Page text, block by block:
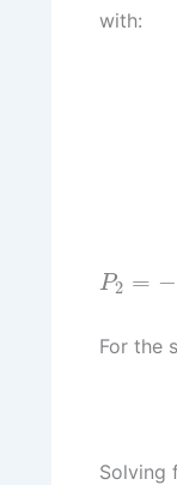
with:
P2 = −
For the
Solving